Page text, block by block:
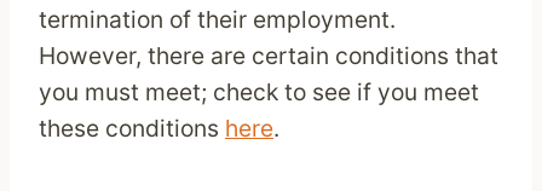
termination of their employment.
However, there are certain conditions that
you must meet; check to see if you meet
these conditions here.